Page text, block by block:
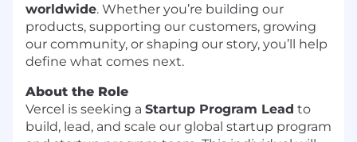
worldwide. Whether you’re building our
products, supporting our customers, growing
our community, or shaping our story, you’ll help
define what comes next.
About the Role
Vercel is seeking a Startup Program Lead to
build, lead, and scale our global startup program